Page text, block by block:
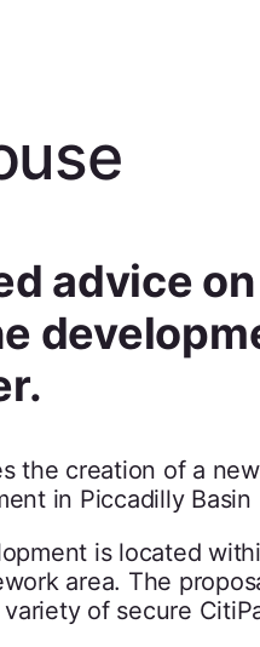
advice
the creation of a
in Piccadilly
is located
area. The
of secure